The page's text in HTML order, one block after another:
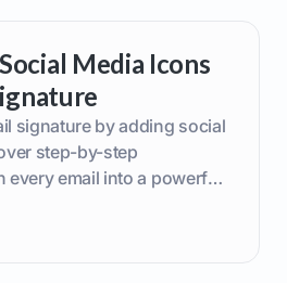
Media Icons
signature by adding social
step-by-step
every email into a powerful